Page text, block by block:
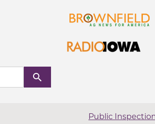
search
Public